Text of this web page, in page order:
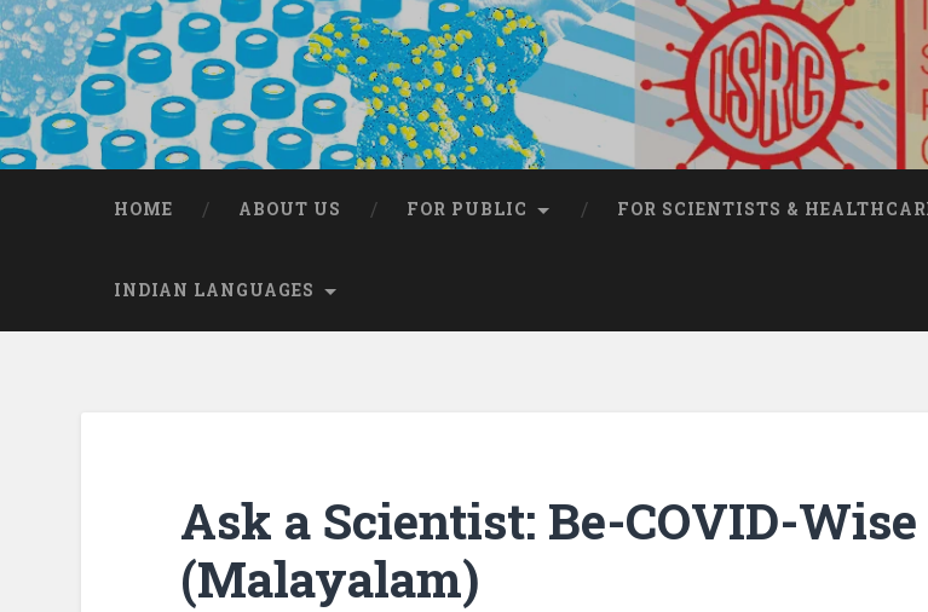
HOME ABOUT US FOR PUBLIC FOR SCIENTISTS &
INDIAN LANGUAGES
Ask a Scientist: Be-COVID-Wise
(Malayalam)